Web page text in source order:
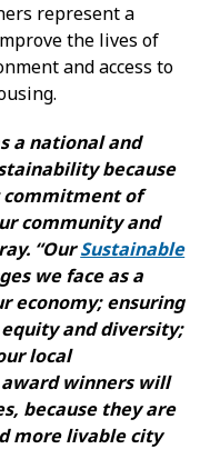
represent a
the lives of
and access to
a national and
because
commitment of
community and
“OurSustainable
we face as a
economy; ensuring
and diversity;
local
winners will
because they are
more livable city